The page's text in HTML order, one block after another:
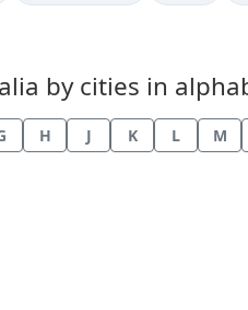
by cities in
H J K L M